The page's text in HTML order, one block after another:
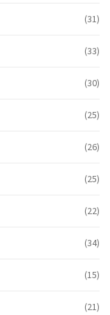
(31)
(33)
(30)
(25)
(26)
(25)
(22)
(34)
(15)
(21)